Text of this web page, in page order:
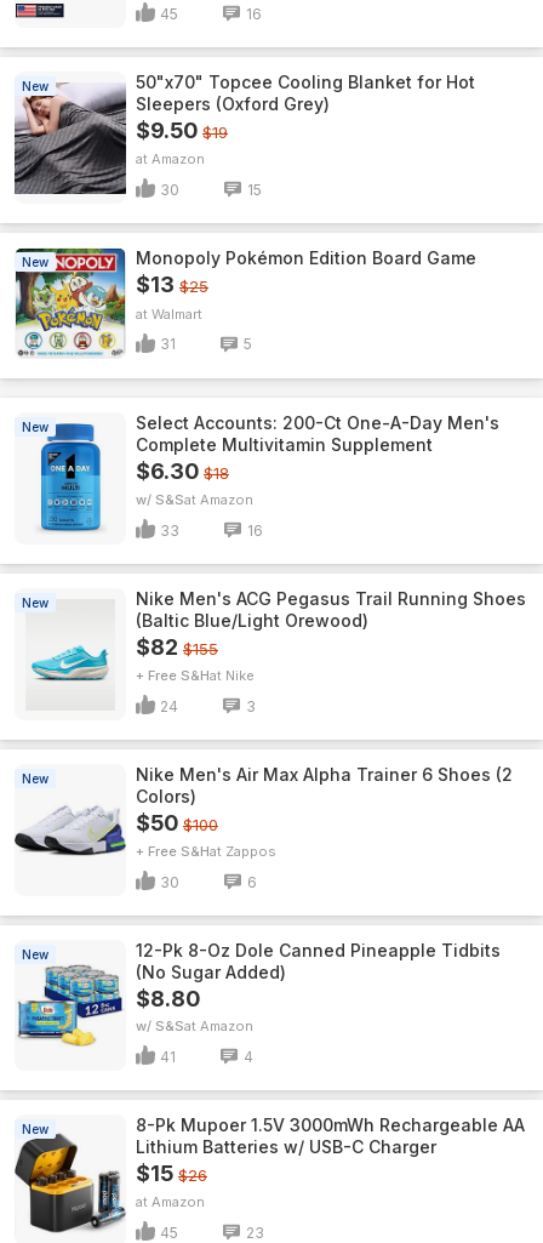
45 16
New
50"x70" Topcee Cooling Blanket for Hot
Sleepers (Oxford Grey)
$9.50 $19
Amazon
30 15
New Monopoly Pokémon Edition Board Game
$13 $25
Walmart
31 5
New
Select Accounts: 200-Ct One-A-Day Men's
Complete Multivitamin Supplement
$6.30 $18
w/ S&S Amazon
33 16
New
Nike Men's ACG Pegasus Trail Running Shoes
(Baltic Blue/Light Orewood)
$82 $155
+ Free S&H Nike
24 3
New
Nike Men's Air Max Alpha Trainer 6 Shoes (2
Colors)
$50 $100
+ Free S&H Zappos
30 6
New
12-Pk 8-Oz Dole Canned Pineapple Tidbits
(No Sugar Added)
$8.80
w/ S&S Amazon
41 4
New
8-Pk Mupoer 1.5V 3000mWh Rechargeable AA
Lithium Batteries w/ USB-C Charger
$15 $26
Amazon
45 23